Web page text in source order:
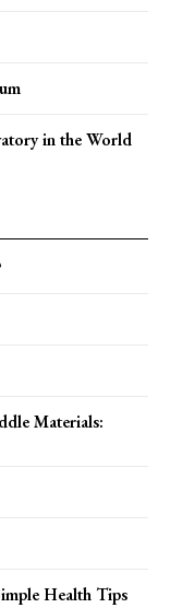
in the World
Materials:
Health Tips